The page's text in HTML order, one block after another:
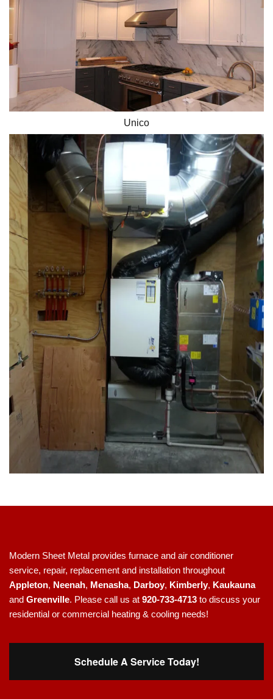
Unico
Modern Sheet Metal provides furnace and air conditioner
service, repair, replacement and installation throughout
Appleton, Neenah, Menasha, Darboy, Kimberly, Kaukauna
and Greenville. Please call us at 920-733-4713 to discuss your
residential or commercial heating & cooling needs!
Schedule A Service Today!